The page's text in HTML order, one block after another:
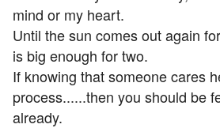
mind or my heart.
Until the sun comes out again
is big enough for two.
If knowing that someone cares
process......then you should be
already.